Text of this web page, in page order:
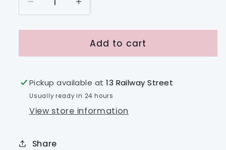
Decrease
quantity
for
-
Estate
PB
Increase
quantity
for
Kenya
-
Estate
PB
Add to cart
Pickup available at13 Railway Street
Usually ready in 24 hours
View store information
Share